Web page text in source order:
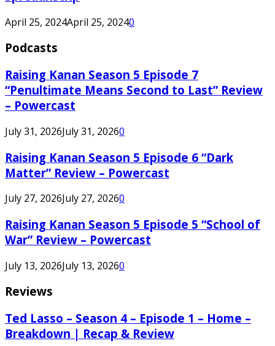
April 25, 2024April 25, 20240
Podcasts
Raising Kanan Season 5 Episode 7
“Penultimate Means Second to Last” Review
– Powercast
July 31, 2026July 31, 20260
Raising Kanan Season 5 Episode 6 “Dark
Matter” Review – Powercast
July 27, 2026July 27, 20260
Raising Kanan Season 5 Episode 5 “School of
War” Review – Powercast
July 13, 2026July 13, 20260
Reviews
Ted Lasso – Season 4 – Episode 1 – Home –
Breakdown | Recap & Review